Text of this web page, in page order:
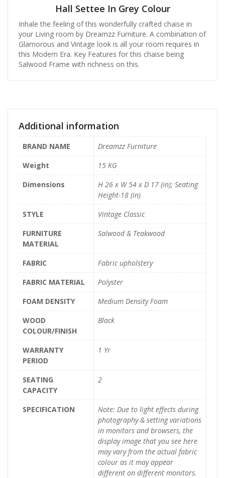
Hall Settee In Grey Colour
Inhale the feeling of this wonderfully crafted chaise in
your Living room by Dreamzz Furniture. A combination of
Glamorous and Vintage look is all your room requires in
this Modern Era. Key Features for this chaise being
Salwood Frame with richness on this.
Additional information
BRAND NAME
Dreamzz Furniture
Weight
15 KG
Dimensions
H 26 x W 54 x D 17 (in); Seating
Height-18 (in)
STYLE
Vintage Classic
FURNITURE
MATERIAL
Salwood & Teakwood
FABRIC
Fabric upholstery
FABRIC MATERIAL
Polyster
FOAM DENSITY
Medium Density Foam
WOOD
COLOUR/FINISH
Black
WARRANTY
PERIOD
1 Yr
SEATING
CAPACITY
2
SPECIFICATION
Note: Due to light effects during
photography & setting variations
in monitors and browsers, the
display image that you see here
may vary from the actual fabric
colour as it may appear
different on different monitors.